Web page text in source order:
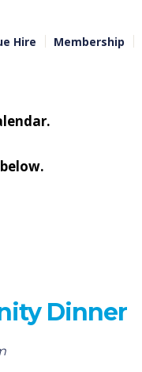
Hire Membership
Dinner